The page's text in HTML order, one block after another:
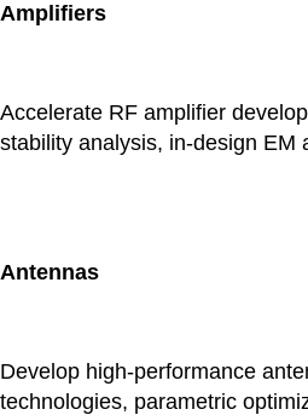
Amplifiers
Accelerate RF amplifier
stability analysis, in-design EM
Antennas
Develop high-performance
technologies, parametric